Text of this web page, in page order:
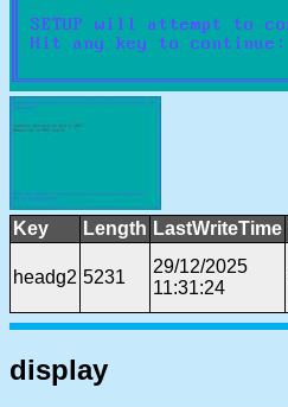
Key Length LastWriteTime
headg2 5231
29/12/2025
11:31:24
display